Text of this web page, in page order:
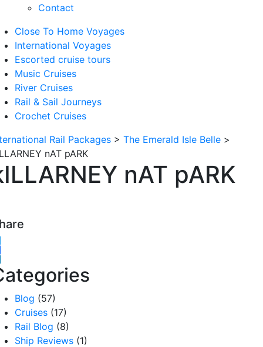
Contact
Close To Home Voyages
International Voyages
Escorted cruise tours
Music Cruises
River Cruises
Rail & Sail Journeys
Crochet Cruises
Rail Packages > The Emerald Isle Belle >
nAT pARK
nAT pARK
Blog (57)
Cruises (17)
Rail Blog (8)
Ship Reviews (1)